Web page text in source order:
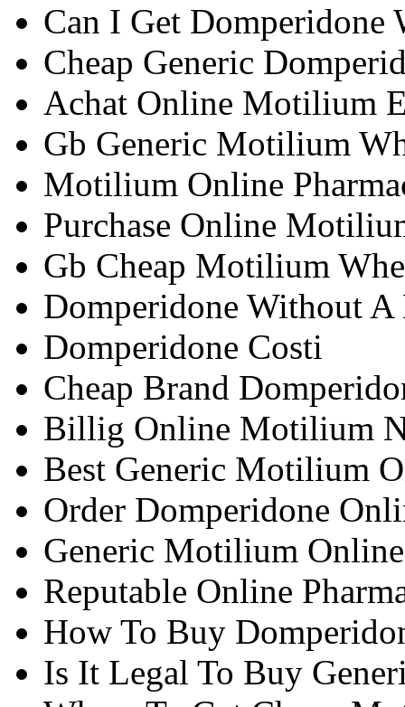
Can I Get Domperidone
Cheap Generic
Achat Online Motilium
Gb Generic Motilium
Motilium Online
Purchase Online
Gb Cheap Motilium
Domperidone Without
Domperidone Costi
Cheap Brand
Billig Online Motilium
Best Generic Motilium
Order Domperidone
Generic Motilium Online
Reputable Online
How To Buy
Is It Legal To Buy